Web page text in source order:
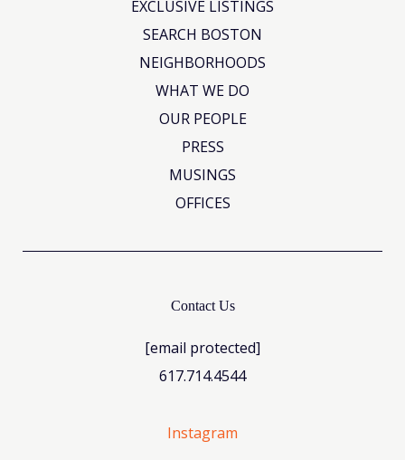
EXCLUSIVE LISTINGS
SEARCH BOSTON
NEIGHBORHOODS
WHAT WE DO
OUR PEOPLE
PRESS
MUSINGS
OFFICES
Contact Us
[email protected]
617.714.4544
Instagram